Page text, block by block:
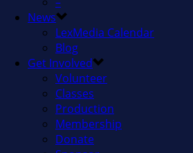
News
LexMedia Calendar
Blog
Get Involved
Volunteer
Classes
Production
Membership
Donate